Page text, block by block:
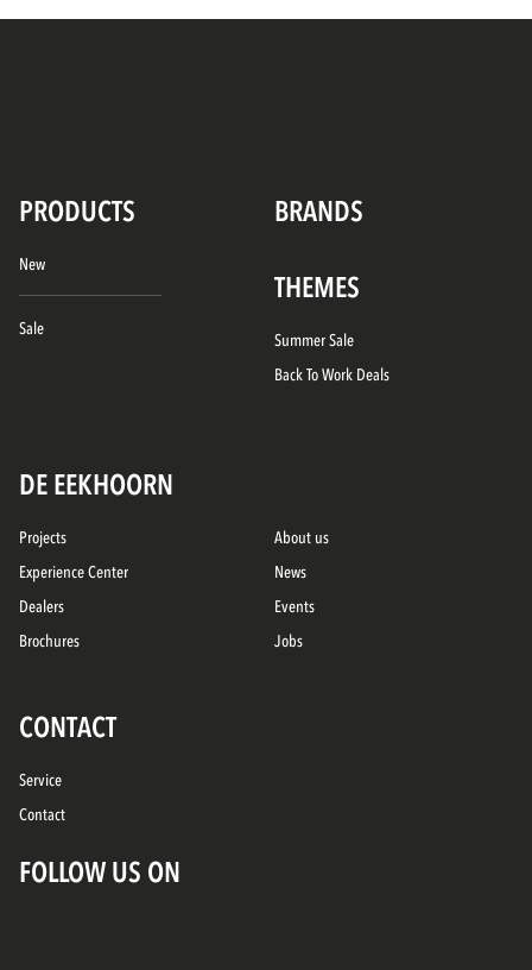
PRODUCTS BRANDS
New
Sale
THEMES
Summer Sale
Back To Work Deals
DE EEKHOORN
Projects
Experience Center
Dealers
Brochures
About us
News
Events
Jobs
CONTACT
Service
Contact
FOLLOW US ON